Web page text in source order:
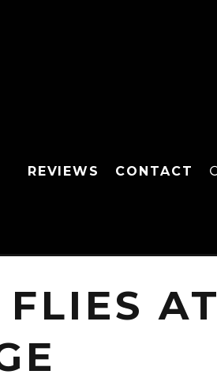
REVIEWS CONTACT
AT